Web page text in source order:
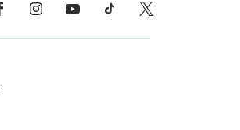
InstagramYouTube TikTok X, Formerly Twitter